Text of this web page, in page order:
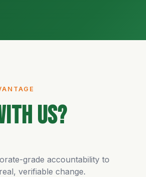
Us?
grade accountability to
verifiable change.